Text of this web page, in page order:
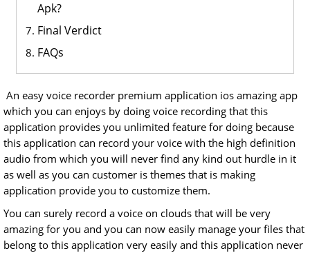
Apk?
Final Verdict
FAQs
An easy voice recorder premium application ios amazing app
which you can enjoys by doing voice recording that this
application provides you unlimited feature for doing because
this application can record your voice with the high definition
audio from which you will never find any kind out hurdle in it
as well as you can customer is themes that is making
application provide you to customize them.
You can surely record a voice on clouds that will be very
amazing for you and you can now easily manage your files that
belong to this application very easily and this application never